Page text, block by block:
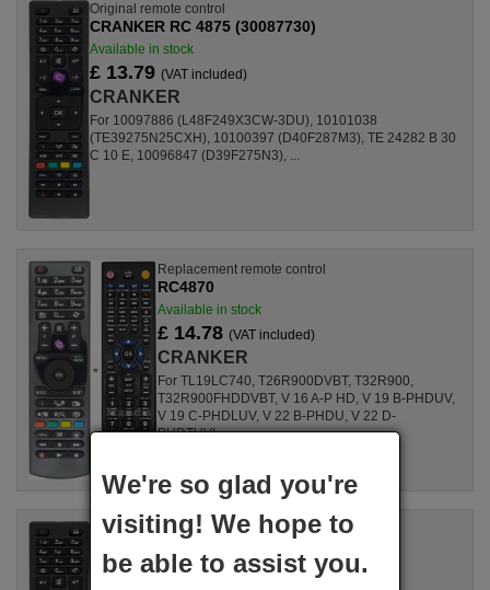
Original remote control
CRANKER RC 4875 (30087730)
Available in stock
£ 13.79 (VAT included)
CRANKER
For 10097886 (L48F249X3CW-3DU), 10101038
(TE39275N25CXH), 10100397 (D40F287M3), TE 24282 B 30
C 10 E, 10096847 (D39F275N3), ...
Replacement remote control
RC4870
Available in stock
£ 14.78(VAT included)
CRANKER
For TL19LC740, T26R900DVBT, T32R900,
T32R900FHDDVBT, V 16 A-P HD, V 19 B-PHDUV,
V 19 C-PHDLUV, V 22 B-PHDU, V 22 D-
PHDTUVI, ...
Replacement remote control
Available in stock
We're so glad you're
visiting! We hope to
be able to assist you.